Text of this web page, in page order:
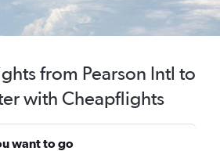
from Pearson Intl to
with Cheapflights
want to go